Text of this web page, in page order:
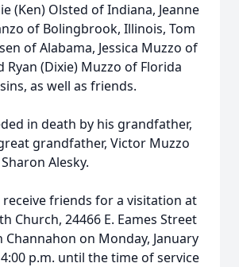
(Ken) Olsted of Indiana, Jeanne
of Bolingbrook, Illinois, Tom
of Alabama, Jessica Muzzo of
Ryan (Dixie) Muzzo of Florida
as well as friends.
in death by his grandfather,
grandfather, Victor Muzzo
Alesky.
friends for a visitation at
Church, 24466 E. Eames Street
Channahon on Monday, January
p.m. until the time of service